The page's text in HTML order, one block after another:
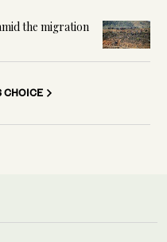
the migration
CHOICE